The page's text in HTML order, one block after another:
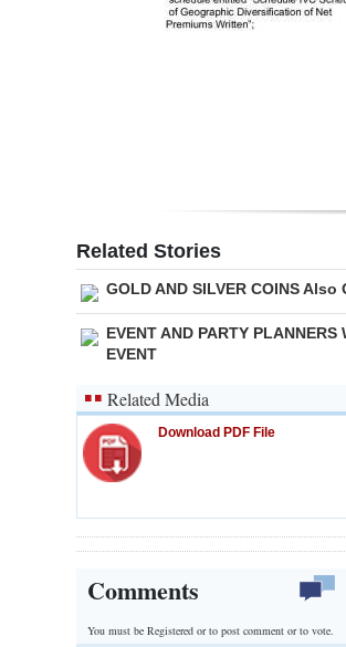
Related Stories
GOLD AND SILVER COINS
EVENT AND PARTY PLANNERS
EVENT
Related Media
Download PDF File
Comments
You must be Registered orto post comment or to vote.